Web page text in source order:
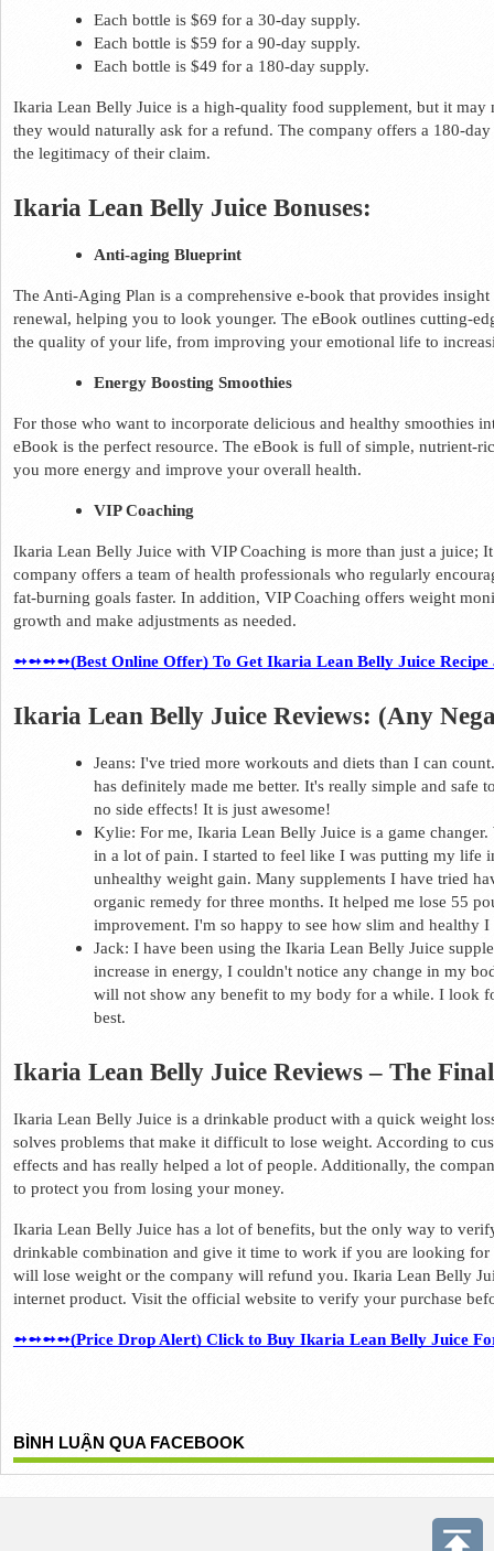
Each bottle is $69 for a 30-day supply.
Each bottle is $59 for a 90-day supply.
Each bottle is $49 for a 180-day supply.
Ikaria Lean Belly Juice is a high-quality food supplement, but it may
they would naturally ask for a refund. The company offers a 180-
the legitimacy of their claim.
Ikaria Lean Belly Juice Bonuses:
Anti-aging Blueprint
The Anti-Aging Plan is a comprehensive e-book that provides
renewal, helping you to look younger. The eBook outlines cutting-
the quality of your life, from improving your emotional life to
Energy Boosting Smoothies
For those who want to incorporate delicious and healthy smoothies
eBook is the perfect resource. The eBook is full of simple, nutrient-
you more energy and improve your overall health.
VIP Coaching
Ikaria Lean Belly Juice with VIP Coaching is more than just a juice;
company offers a team of health professionals who regularly
fat-burning goals faster. In addition, VIP Coaching offers weight
growth and make adjustments as needed.
➻➻➻➻(Best Online Offer) To Get Ikaria Lean Belly Juice Recipe
Ikaria Lean Belly Juice Reviews: (Any
Jeans: I've tried more workouts and diets than I can
has definitely made me better. It's really simple and safe
no side effects! It is just awesome!
Kylie: For me, Ikaria Lean Belly Juice is a game
in a lot of pain. I started to feel like I was putting my life
unhealthy weight gain. Many supplements I have tried
organic remedy for three months. It helped me lose 55
improvement. I'm so happy to see how slim and healthy
Jack: I have been using the Ikaria Lean Belly Juice
increase in energy, I couldn't notice any change in my
will not show any benefit to my body for a while. I look
best.
Ikaria Lean Belly Juice Reviews – The
Ikaria Lean Belly Juice is a drinkable product with a quick weight
solves problems that make it difficult to lose weight. According to
effects and has really helped a lot of people. Additionally, the
to protect you from losing your money.
Ikaria Lean Belly Juice has a lot of benefits, but the only way to
drinkable combination and give it time to work if you are looking
will lose weight or the company will refund you. Ikaria Lean Belly
internet product. Visit the official website to verify your purchase
➻➻➻➻(Price Drop Alert) Click to Buy Ikaria Lean Belly Juice
BÌNH LUẬN QUA FACEBOOK